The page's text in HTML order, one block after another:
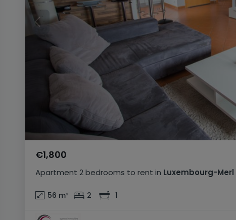
Apartment 2 bedrooms to rent in Luxembourg-Merl
€1,800
56 m² 2 1